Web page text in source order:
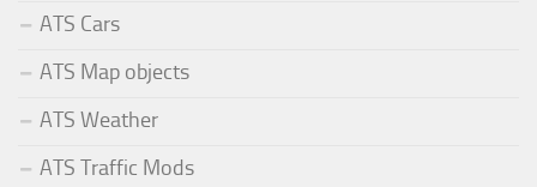
ATS Cars
ATS Map objects
ATS Weather
ATS Traffic Mods